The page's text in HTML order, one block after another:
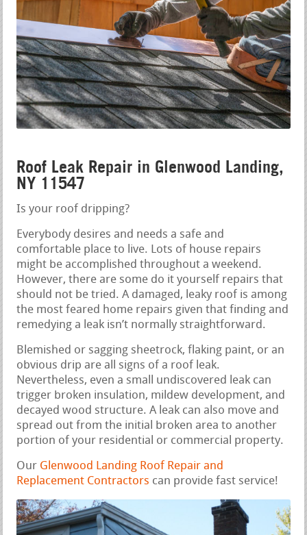
Roof Leak Repair in Glenwood Landing,
NY 11547
Is your roof dripping?
Everybody desires and needs a safe and
comfortable place to live. Lots of house repairs
might be accomplished throughout a weekend.
However, there are some do it yourself repairs that
should not be tried. A damaged, leaky roof is among
the most feared home repairs given that finding and
remedying a leak isn’t normally straightforward.
Blemished or sagging sheetrock, flaking paint, or an
obvious drip are all signs of a roof leak.
Nevertheless, even a small undiscovered leak can
trigger broken insulation, mildew development, and
decayed wood structure. A leak can also move and
spread out from the initial broken area to another
portion of your residential or commercial property.
Our Glenwood Landing Roof Repair and
Replacement Contractors can provide fast service!